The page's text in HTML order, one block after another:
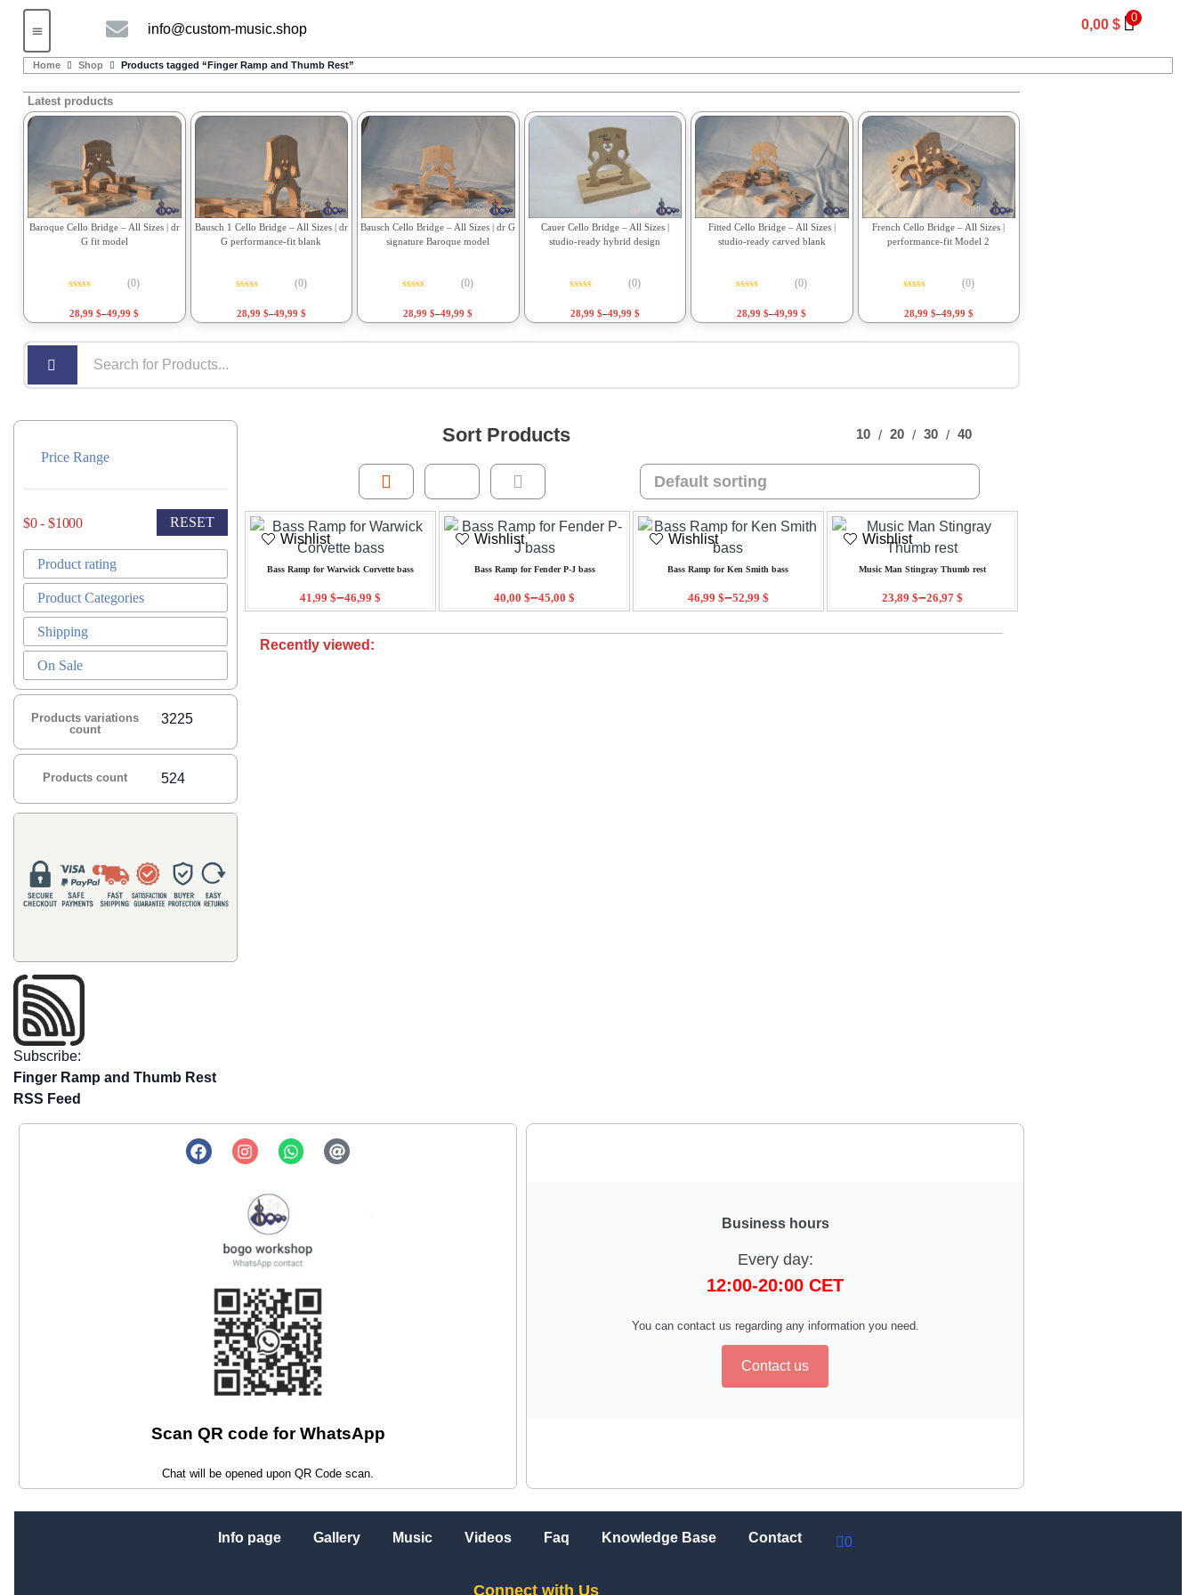
info@custom-music.shop 0,00$ 0
Home Shop Products tagged “Finger Ramp and Thumb Rest”
Latest products
Baroque Cello Bridge – All Sizes | dr
G fit model
(0)
28,99$–49,99$
Bausch 1 Cello Bridge – All Sizes | dr
G performance-fit blank
(0)
28,99 $–49,99 $
Bausch Cello Bridge – All Sizes | dr G
signature Baroque model
(0)
28,99$–49,99$
Cauer Cello Bridge – All Sizes |
studio-ready hybrid design
(0)
28,99 $–49,99 $
Fitted Cello Bridge – All Sizes |
studio-ready carved blank
(0)
28,99$–49,99$
French Cello Bridge – All Sizes |
performance-fit Model 2
(0)
28,99 $–49,99 $
Price Range
$0 - $1000 RESET
Product rating
Product Categories
Shipping
On Sale
Products variations
count
3225
Products count 524
Subscribe:
Finger Ramp and Thumb Rest
RSS Feed
Sort Products 10 20 30 40
Wishlist
Bass Ramp for Warwick Corvette bass
41,99$–46,99$
Wishlist
Bass Ramp for Fender P-J bass
40,00$–45,00$
Wishlist
Bass Ramp for Ken Smith bass
46,99 $–52,99 $
Wishlist
Music Man Stingray Thumb rest
23,89 $–26,97 $
Recently viewed:
Scan QR code for WhatsApp
Chat will be opened upon QR Code scan.
Business hours
Every day:
12:00-20:00 CET
You can contact us regarding any information you need.
Contact us
Info page Gallery Music Videos Faq Knowledge Base Contact 0
Connect with Us